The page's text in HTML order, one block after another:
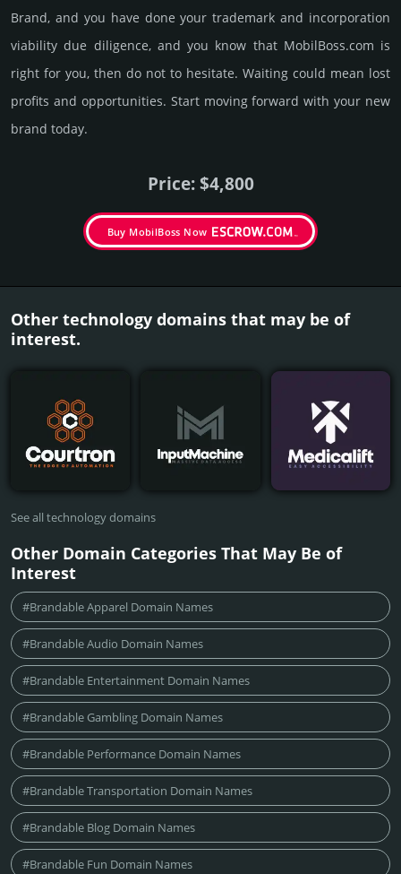
Brand, and you have done your trademark and incorporation
viability due dili­gence, and you know that MobilBoss.­com is
right for you, then do not to hesi­tate. Wait­ing could mean lost
pro­fits and opp­or­tuni­ties. Start mov­ing forward with your new
brand today.
Price: $4,800
Buy MobilBoss Now
Other technology domains that may be of
interest.
See all technology domains
Other Domain Categories That May Be of
Interest
#Brandable Apparel Domain Names
#Brandable Audio Domain Names
#Brandable Entertainment Domain Names
#Brandable Gambling Domain Names
#Brandable Performance Domain Names
#Brandable Transportation Domain Names
#Brandable Blog Domain Names
#Brandable Fun Domain Names